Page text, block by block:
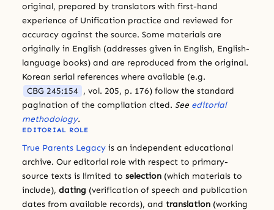
original, prepared by translators with first-hand
experience of Unification practice and reviewed for
accuracy against the source. Some materials are
originally in English (addresses given in English, English-
language books) and are reproduced from the original.
Korean serial references where available (e.g.
CBG 245:154 , vol. 205, p. 176) follow the standard
pagination of the compilation cited. See editorial
methodology.
EDITORIAL ROLE
True Parents Legacy is an independent educational
archive. Our editorial role with respect to primary-
source texts is limited to selection (which materials to
include), dating (verification of speech and publication
dates from available records), and translation (working